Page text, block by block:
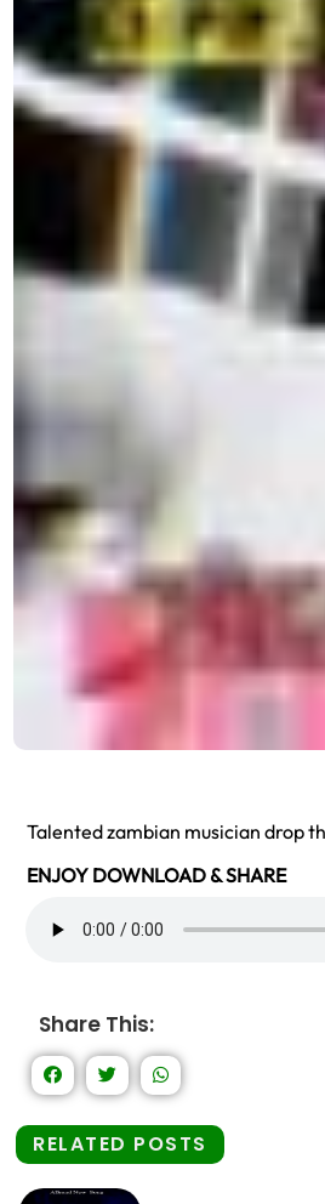
Talented zambian musician drop
ENJOY DOWNLOAD & SHARE
Share This:
RELATED POSTS